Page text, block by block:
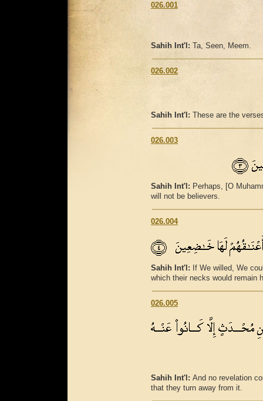
026.001
Sahih Int'l: Ta, Seen, Meem.
026.002
Sahih Int'l: These are the
026.003
Sahih Int'l: Perhaps, [O
will not be believers.
026.004
Sahih Int'l: If We willed, We
which their necks would remain
026.005
Sahih Int'l: And no revelation
that they turn away from it.